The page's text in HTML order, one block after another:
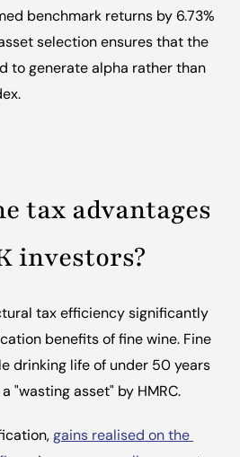
benchmark returns by 6.73%
selection ensures that the
to generate alpha rather than
tax advantages
investors?
tax efficiency significantly
benefits of fine wine. Fine
drinking life of under 50 years
"wasting asset" by HMRC.
gains realised on the